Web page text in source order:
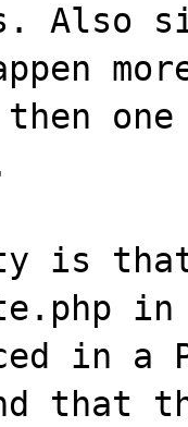
Also
then
is that
in a
that